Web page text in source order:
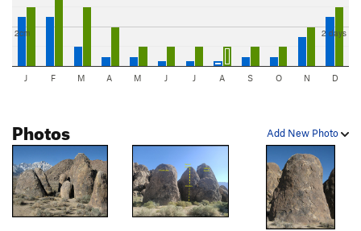
2cm 2 days
J F M A M J J A S O N D
Add New Photo
Photos